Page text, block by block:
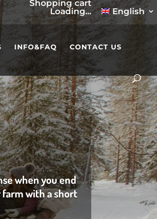
Shopping cart
Loading...
English
INFO&FAQ CONTACT US
when you end
with a short